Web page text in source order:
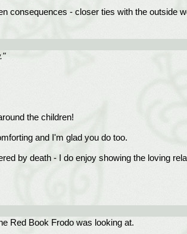
consequences - closer ties with the outside
the children!
and I'm glad you do too.
by death - I do enjoy showing the loving
Red Book Frodo was looking at.